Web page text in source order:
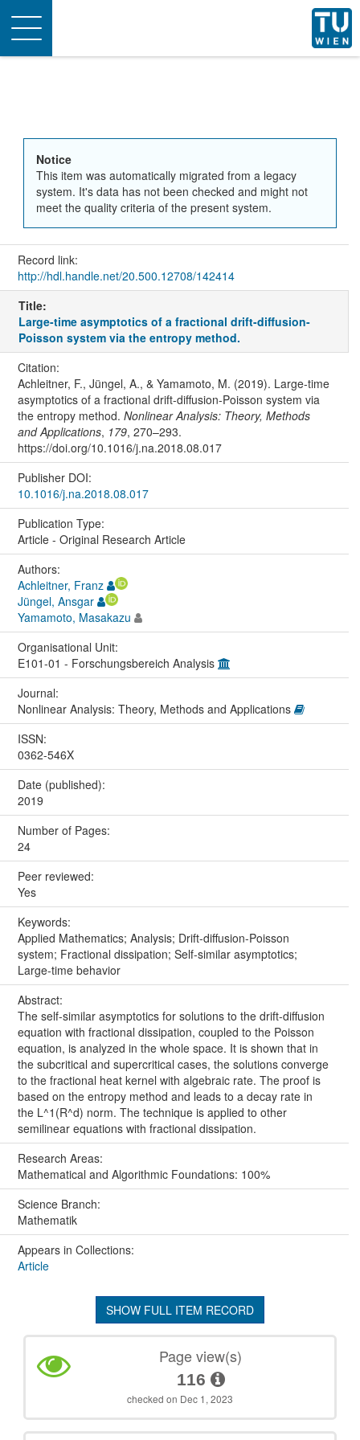
Toggle
navigation
Notice
This item was automatically migrated from a legacy
system. It's data has not been checked and might not
meet the quality criteria of the present system.
Record link:
http://hdl.handle.net/20.500.12708/142414
Title:
Large-time asymptotics of a fractional drift-diffusion-
Poisson system via the entropy method.
Citation:
Achleitner, F., Jüngel, A., & Yamamoto, M. (2019). Large-time
asymptotics of a fractional drift-diffusion-Poisson system via
the entropy method. Nonlinear Analysis: Theory, Methods
and Applications, 179, 270–293.
https://doi.org/10.1016/j.na.2018.08.017
Publisher DOI:
10.1016/j.na.2018.08.017
Publication Type:
Article - Original Research Article
Authors:
Achleitner, Franz
Jüngel, Ansgar
Yamamoto, Masakazu
Organisational Unit:
E101-01 - Forschungsbereich Analysis
Journal:
Nonlinear Analysis: Theory, Methods and Applications
ISSN:
0362-546X
Date (published):
2019
Number of Pages:
24
Peer reviewed:
Yes
Keywords:
Applied Mathematics; Analysis; Drift-diffusion-Poisson
system; Fractional dissipation; Self-similar asymptotics;
Large-time behavior
Abstract:
The self-similar asymptotics for solutions to the drift-diffusion
equation with fractional dissipation, coupled to the Poisson
equation, is analyzed in the whole space. It is shown that in
the subcritical and supercritical cases, the solutions converge
to the fractional heat kernel with algebraic rate. The proof is
based on the entropy method and leads to a decay rate in
the L^1(R^d) norm. The technique is applied to other
semilinear equations with fractional dissipation.
Research Areas:
Mathematical and Algorithmic Foundations: 100%
Science Branch:
Mathematik
Appears in Collections:
Article
SHOW FULL ITEM RECORD
Page view(s)
116
checked on Dec 1, 2023